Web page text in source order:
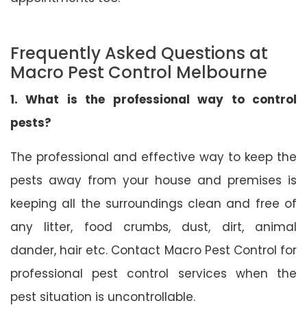
Frequently Asked Questions at
Macro Pest Control Melbourne
1. What is the professional way to control
pests?
The professional and effective way to keep the
pests away from your house and premises is
keeping all the surroundings clean and free of
any litter, food crumbs, dust, dirt, animal
dander, hair etc. Contact Macro Pest Control for
professional pest control services when the
pest situation is uncontrollable.